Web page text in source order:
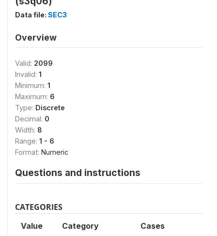
Data file: SEC3
Overview
Valid: 2099
Invalid: 1
Minimum: 1
Maximum: 6
Type: Discrete
Decimal: 0
Width: 8
Range: 1 - 6
Format: Numeric
Questions and instructions
CATEGORIES
Value Category Cases